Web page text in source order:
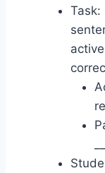
Task: